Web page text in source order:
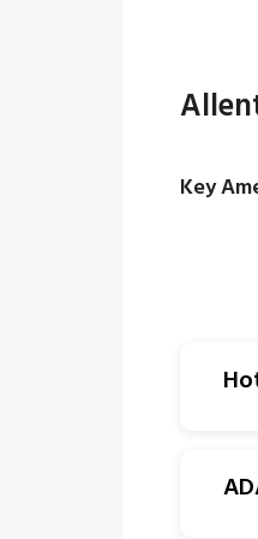
Key